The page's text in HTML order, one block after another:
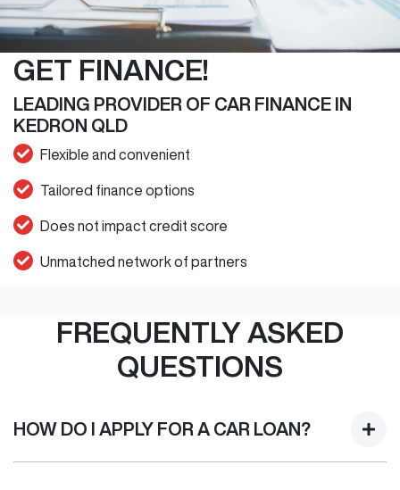
GET FINANCE!
LEADING PROVIDER OF CAR FINANCE IN
KEDRON QLD
Flexible and convenient
Tailored finance options
Does not impact credit score
Unmatched network of partners
FREQUENTLY ASKED
QUESTIONS
HOW DO I APPLY FOR A CAR LOAN?